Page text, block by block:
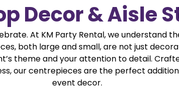
Decor & Aisle
At KM Party Rental, we understand
both large and small, are not just
theme and your attention to detail.
our centrepieces are the perfect
event decor.